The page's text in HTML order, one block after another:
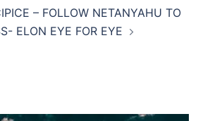
– FOLLOW NETANYAHU TO
ELON EYE FOR EYE